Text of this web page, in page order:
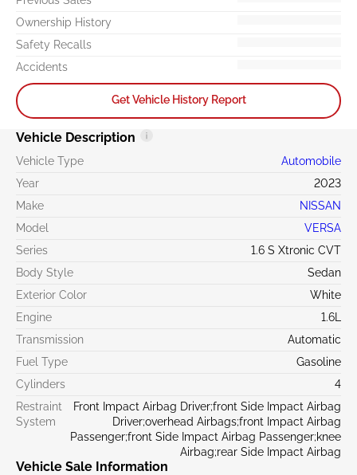
Ownership History
Safety Recalls
Accidents
Get Vehicle History Report
Vehicle Description
Vehicle Type
Automobile
Year
2023
Make
NISSAN
Model
VERSA
Series
1.6 S Xtronic CVT
Body Style
Sedan
Exterior Color
White
Engine
1.6L
Transmission
Automatic
Fuel Type
Gasoline
Cylinders
4
Restraint
System
Front Impact Airbag Driver;front Side Impact Airbag
Driver;overhead Airbags;front Impact Airbag
Passenger;front Side Impact Airbag Passenger;knee
Airbag;rear Side Impact Airbag
Vehicle Sale Information